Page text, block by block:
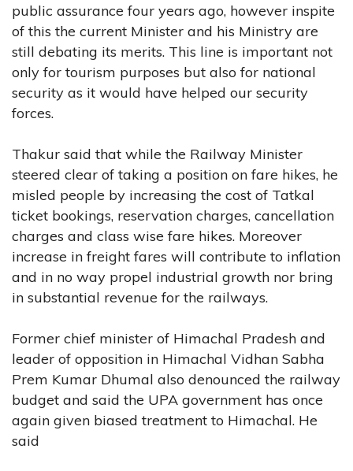
public assurance four years ago, however inspite
of this the current Minister and his Ministry are
still debating its merits. This line is important not
only for tourism purposes but also for national
security as it would have helped our security
forces.
Thakur said that while the Railway Minister
steered clear of taking a position on fare hikes, he
misled people by increasing the cost of Tatkal
ticket bookings, reservation charges, cancellation
charges and class wise fare hikes. Moreover
increase in freight fares will contribute to inflation
and in no way propel industrial growth nor bring
in substantial revenue for the railways.
Former chief minister of Himachal Pradesh and
leader of opposition in Himachal Vidhan Sabha
Prem Kumar Dhumal also denounced the railway
budget and said the UPA government has once
again given biased treatment to Himachal. He
said